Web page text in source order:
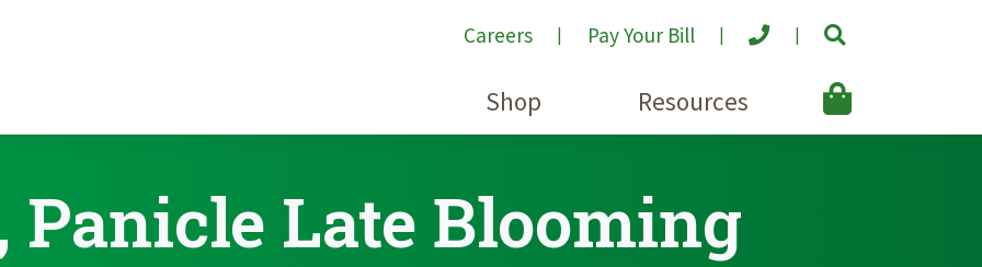
Careers Pay Your Bill
Shop Resources
Panicle Late Blooming